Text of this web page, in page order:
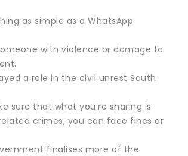
as simple as a WhatsApp
with violence or damage to
a role in the civil unrest South
sure that what you’re sharing is
crimes, you can face fines or
finalises more of the